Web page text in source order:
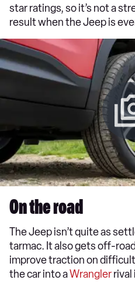
star ratings, so it’s not a
result when the Jeep is
On the road
The Jeep isn’t quite as
tarmac. It also gets off-
improve traction on
the car into aWranglerrival